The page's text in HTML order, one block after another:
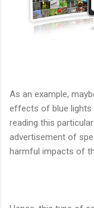
As an example,
effects of blue lights
reading this
advertisement of
harmful impacts of